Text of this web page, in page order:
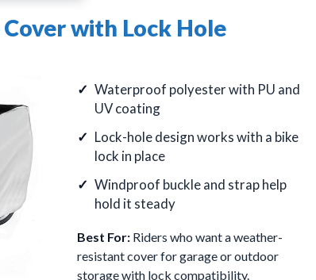
with Lock Hole
Waterproof polyester with PU and
UV coating
Lock-hole design works with a bike
lock in place
Windproof buckle and strap help
hold it steady
Best For: Riders who want a weather-
resistant cover for garage or outdoor
storage with lock compatibility.